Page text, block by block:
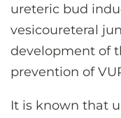
ureteric bud
vesicoureteral
development of
prevention of
It is known that